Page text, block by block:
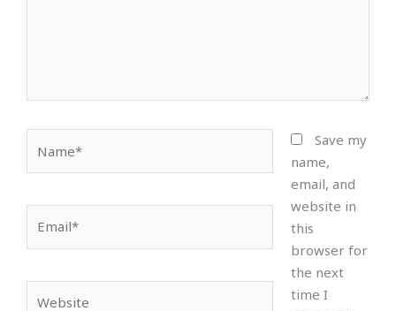
Save my
name,
email, and
website in
this
browser for
the next
time I